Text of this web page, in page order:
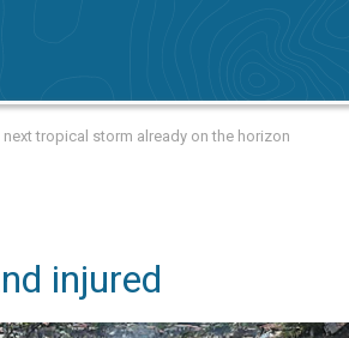
tropical storm already on the horizon
injured